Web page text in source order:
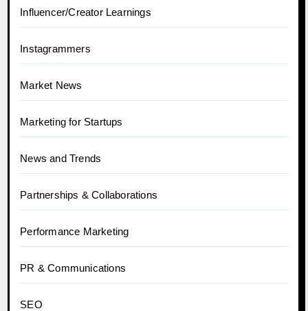
Influencer/Creator Learnings
Instagrammers
Market News
Marketing for Startups
News and Trends
Partnerships & Collaborations
Performance Marketing
PR & Communications
SEO